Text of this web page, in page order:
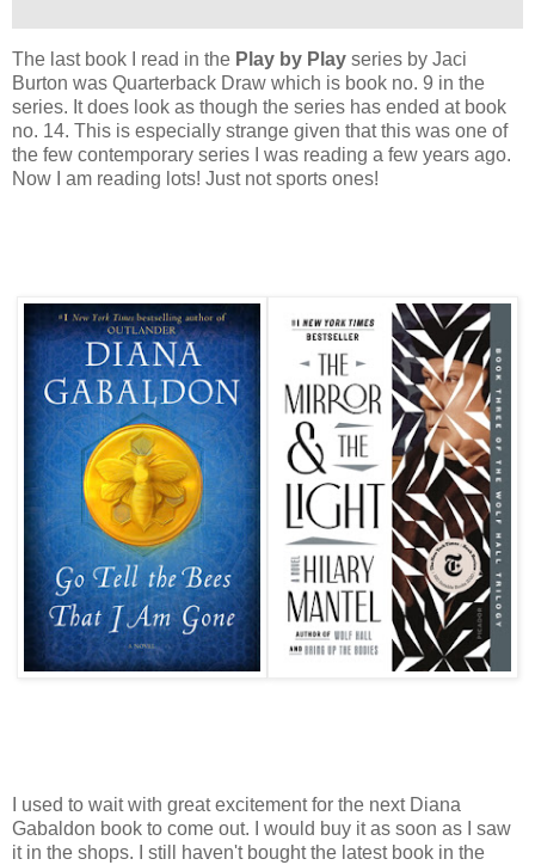
The last book I read in the Play by Play series by Jaci
Burton was Quarterback Draw which is book no. 9 in the
series. It does look as though the series has ended at book
no. 14. This is especially strange given that this was one of
the few contemporary series I was reading a few years ago.
Now I am reading lots! Just not sports ones!
I used to wait with great excitement for the next Diana
Gabaldon book to come out. I would buy it as soon as I saw
it in the shops. I still haven't bought the latest book in the